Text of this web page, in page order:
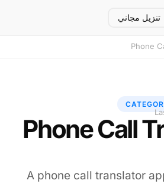
تنزيل مجاني
Phone
Phone Call
A phone call translator